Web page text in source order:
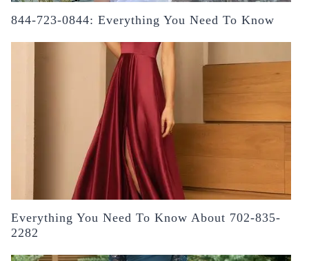
844-723-0844: Everything You Need To Know
Everything You Need To Know About 702-835-
2282